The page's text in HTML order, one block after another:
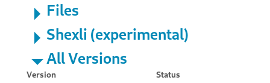
Files
Shexli (experimental)
All Versions
Version
Status